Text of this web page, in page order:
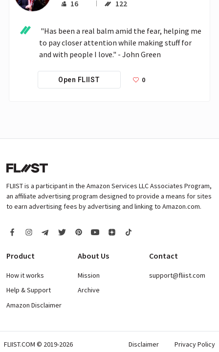
16 122
to pay closer attention while making stuff for
and with people I love." - John Green
Open FLIIST 0
FLIIST is a participant in the Amazon Services LLC Associates Program,
an affiliate advertising program designed to provide a means for sites
to earn advertising fees by advertising and linking to Amazon.com.
Product
How it works
Help & Support
Amazon Disclaimer
About Us
Mission
Archive
Contact
support@fliist.com
FLIIST.COM © 2019-2026
Disclaimer Privacy Policy